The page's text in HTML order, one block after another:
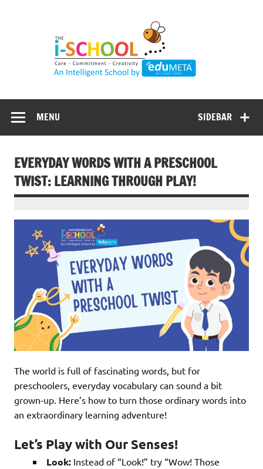
SIDEBAR
MENU
EVERYDAY WORDS WITH A PRESCHOOL
TWIST: LEARNING THROUGH PLAY!
The world is full of fascinating words, but for
preschoolers, everyday vocabulary can sound a bit
grown-up. Here’s how to turn those ordinary words into
an extraordinary learning adventure!
Let’s Play with Our Senses!
Look: Instead of “Look!” try “Wow! Those